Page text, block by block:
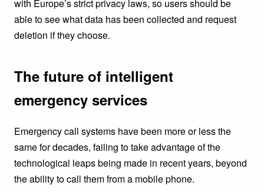
with Europe’s strict privacy laws, so users should be
able to see what data has been collected and request
deletion if they choose.
The future of intelligent
emergency services
Emergency call systems have been more or less the
same for decades, failing to take advantage of the
technological leaps being made in recent years, beyond
the ability to call them from a mobile phone.